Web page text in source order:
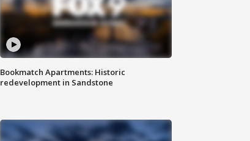
Bookmatch Apartments: Historic
redevelopment in Sandstone